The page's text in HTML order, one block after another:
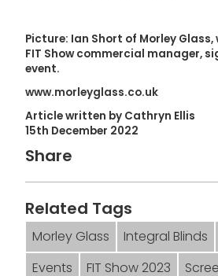
Picture: Ian Short of Morley Glass,
FIT Show commercial manager,
event.
www.morleyglass.co.uk
Article written by Cathryn Ellis
15th December 2022
Share
Related Tags
Morley Glass Integral Blinds
Events
FIT Show 2023